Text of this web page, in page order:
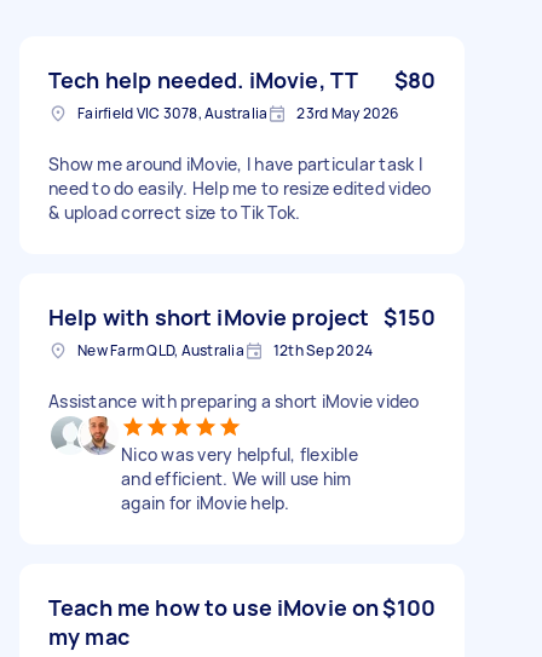
Tech help needed. iMovie, TT $80
Fairfield VIC 3078, Australia 23rd May 2026
Show me around iMovie, I have particular task I
need to do easily. Help me to resize edited video
& upload correct size to Tik Tok.
Help with short iMovie project $150
New Farm QLD, Australia 12th Sep 2024
Assistance with preparing a short iMovie video
Nico was very helpful, flexible
and efficient. We will use him
again for iMovie help.
Teach me how to use iMovie on
my mac
$100